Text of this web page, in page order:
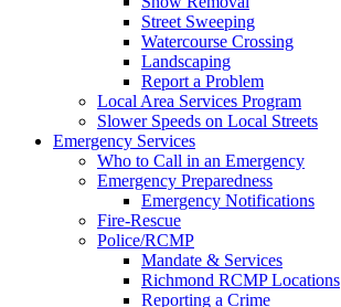
Street Sweeping
Watercourse Crossing
Landscaping
Report a Problem
Local Area Services Program
Slower Speeds on Local Streets
Emergency Services
Who to Call in an Emergency
Emergency Preparedness
Emergency Notifications
Fire-Rescue
Police/RCMP
Mandate & Services
Richmond RCMP Locations
Reporting a Crime